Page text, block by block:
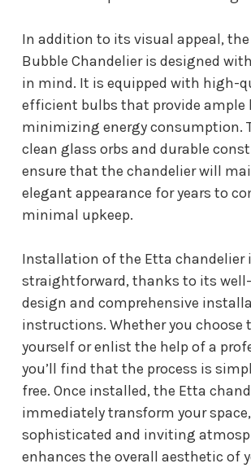
In addition to its visual appeal,
Bubble Chandelier is designed
in mind. It is equipped with high-
efficient bulbs that provide ample
minimizing energy consumption.
clean glass orbs and durable
ensure that the chandelier will
elegant appearance for years to
minimal upkeep.
Installation of the Etta chandelier
straightforward, thanks to its
design and comprehensive
instructions. Whether you choose
yourself or enlist the help of a
you’ll find that the process is
free. Once installed, the Etta
immediately transform your
sophisticated and inviting
enhances the overall aesthetic of